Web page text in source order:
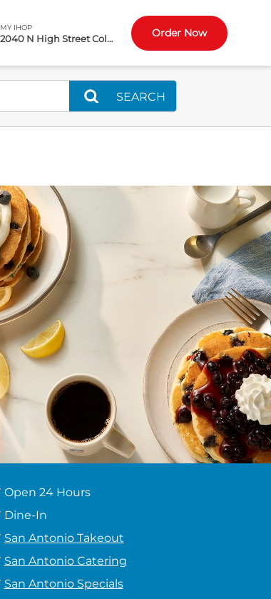
MY IHOP
2040 N High Street Columbus, OH Order Now
SEARCH
Open 24 Hours
Dine-In
San Antonio Takeout
San Antonio Catering
San Antonio Specials